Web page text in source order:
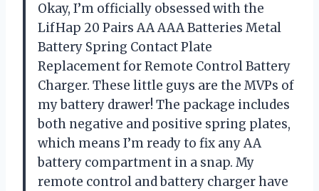
Okay, I’m officially obsessed with the
LifHap 20 Pairs AA AAA Batteries Metal
Battery Spring Contact Plate
Replacement for Remote Control Battery
Charger. These little guys are the MVPs of
my battery drawer! The package includes
both negative and positive spring plates,
which means I’m ready to fix any AA
battery compartment in a snap. My
remote control and battery charger have